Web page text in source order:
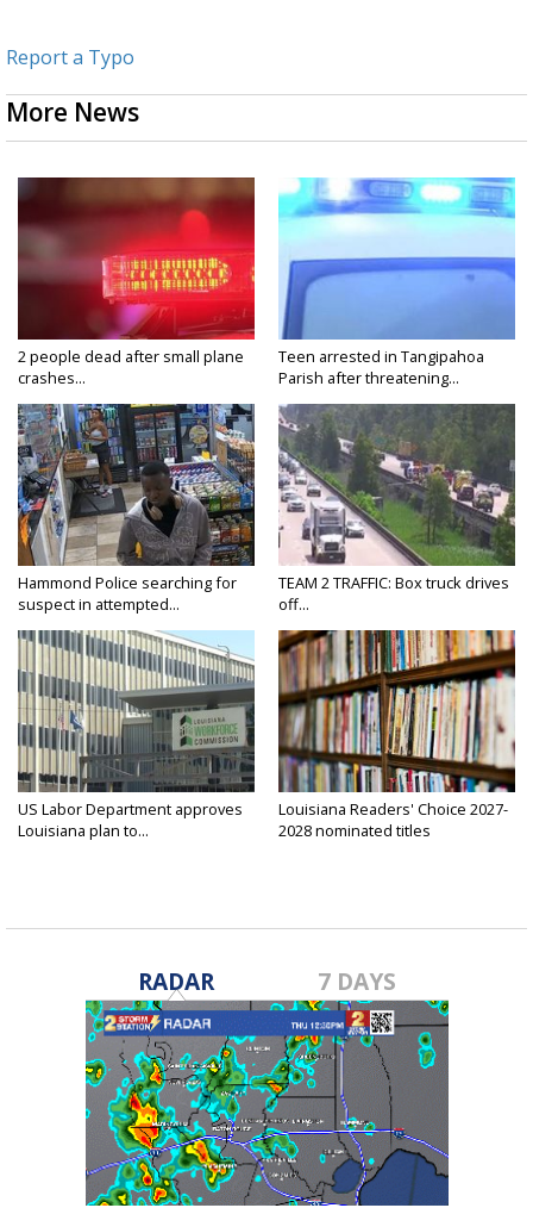
Report a Typo
More News
2 people dead after small plane
crashes...
Teen arrested in Tangipahoa
Parish after threatening...
Hammond Police searching for
suspect in attempted...
TEAM 2 TRAFFIC: Box truck drives
off...
US Labor Department approves
Louisiana plan to...
Louisiana Readers' Choice 2027-
2028 nominated titles
RADAR 7 DAYS